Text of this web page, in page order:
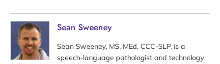
Sean Sweeney
Sean Sweeney, MS, MEd, CCC-SLP, is a
speech-language pathologist and technology